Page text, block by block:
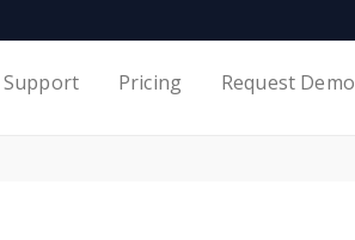
Support Pricing Request Demo